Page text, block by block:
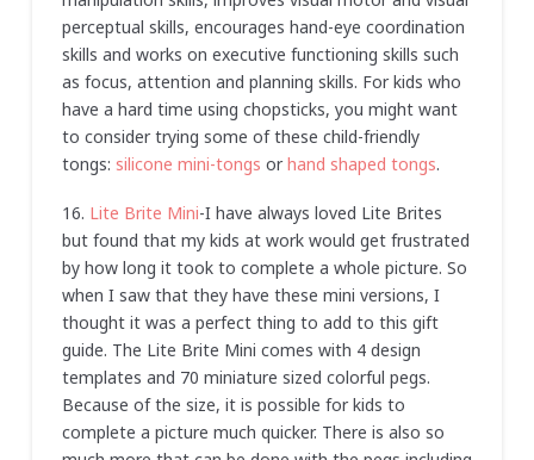
perceptual skills, encourages hand-eye coordination
skills and works on executive functioning skills such
as focus, attention and planning skills. For kids who
have a hard time using chopsticks, you might want
to consider trying some of these child-friendly
tongs: silicone mini-tongs orhand shaped tongs.
16. Lite Brite Mini-I have always loved Lite Brites
but found that my kids at work would get frustrated
by how long it took to complete a whole picture. So
when I saw that they have these mini versions, I
thought it was a perfect thing to add to this gift
guide. The Lite Brite Mini comes with 4 design
templates and 70 miniature sized colorful pegs.
Because of the size, it is possible for kids to
complete a picture much quicker. There is also so